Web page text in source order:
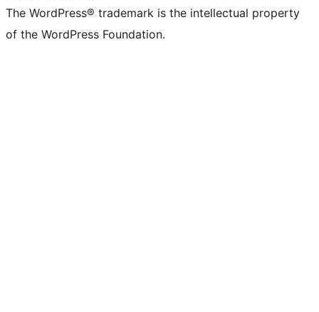
The WordPress® trademark is the intellectual property
of the WordPress Foundation.